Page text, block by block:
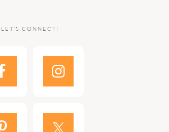
LET’S CONNECT!